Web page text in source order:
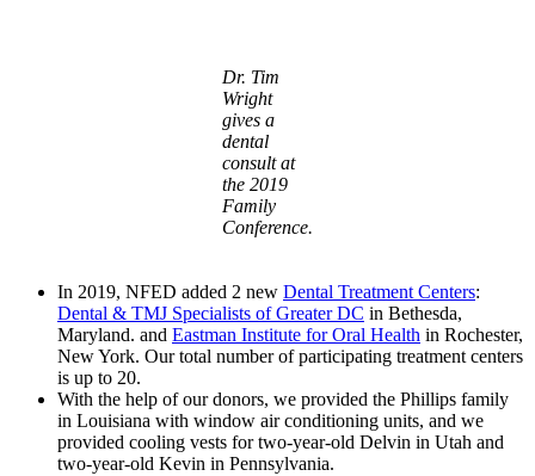
Dr. Tim
Wright
gives a
dental
consult at
the 2019
Family
Conference.
In 2019, NFED added 2 new Dental Treatment Centers:
Dental & TMJ Specialists of Greater DC in Bethesda,
Maryland. and Eastman Institute for Oral Health in Rochester,
New York. Our total number of participating treatment centers
is up to 20.
With the help of our donors, we provided the Phillips family
in Louisiana with window air conditioning units, and we
provided cooling vests for two-year-old Delvin in Utah and
two-year-old Kevin in Pennsylvania.